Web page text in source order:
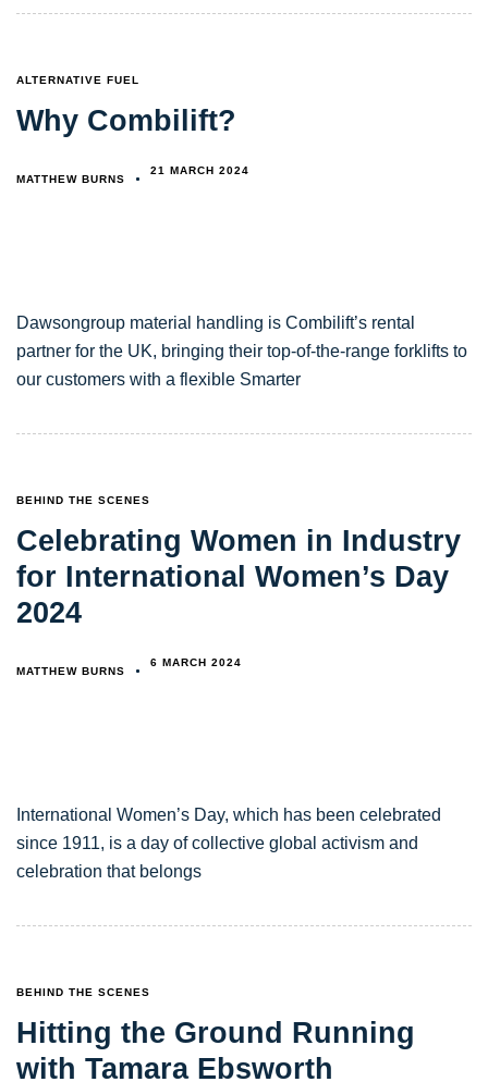
TAGS
ALTERNATIVE FUEL
Why Combilift?
MATTHEW BURNS
21 MARCH 2024
Dawsongroup material handling is Combilift’s rental
partner for the UK, bringing their top-of-the-range forklifts to
our customers with a flexible Smarter
TAGS
BEHIND THE SCENES
Celebrating Women in Industry
for International Women’s Day
2024
MATTHEW BURNS
6 MARCH 2024
International Women’s Day, which has been celebrated
since 1911, is a day of collective global activism and
celebration that belongs
TAGS
BEHIND THE SCENES
Hitting the Ground Running
with Tamara Ebsworth